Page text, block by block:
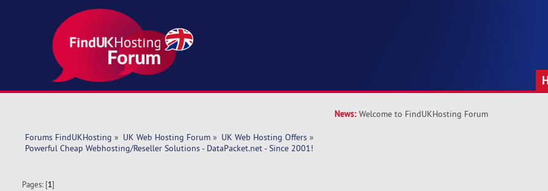
News: Welcome to FindUKHosting Forum
Forums FindUKHosting » UK Web Hosting Forum» UK Web Hosting Offers»
Powerful Cheap Webhosting/Reseller Solutions - DataPacket.net - Since 2001!
Pages: [1]